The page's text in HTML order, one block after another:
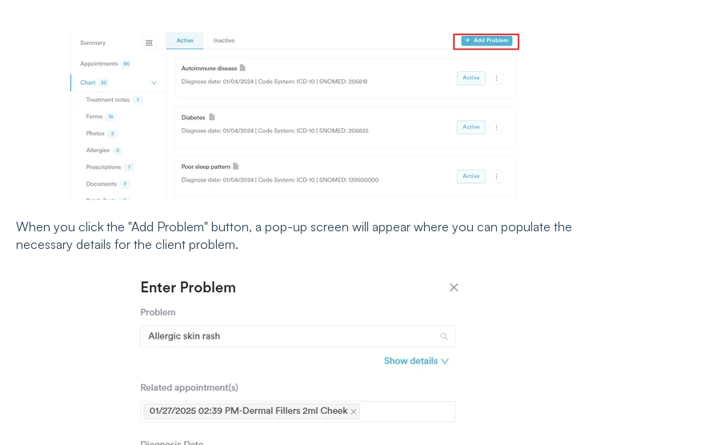
When you click the "Add Problem" button, a pop-up screen will appear where you can populate the
necessary details for the client problem.